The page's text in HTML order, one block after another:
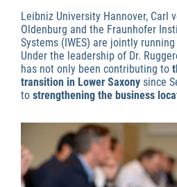
Leibniz University Hannover, Carl
Oldenburg and the Fraunhofer
Systems (IWES) are jointly
Under the leadership of Dr.
has not only been contributing to
transition in Lower Saxony since
to strengthening the business